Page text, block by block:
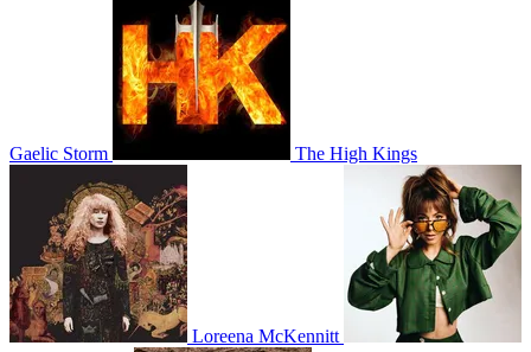
Gaelic Storm The High Kings
Loreena McKennitt